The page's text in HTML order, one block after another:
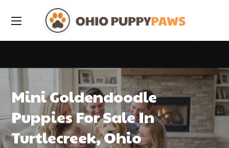
Mini Goldendoodle
Puppies For Sale In
Turtlecreek, Ohio